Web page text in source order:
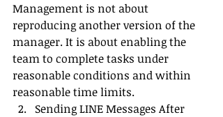
Management is not about
reproducing another version of the
manager. It is about enabling the
team to complete tasks under
reasonable conditions and within
reasonable time limits.
Sending LINE Messages After